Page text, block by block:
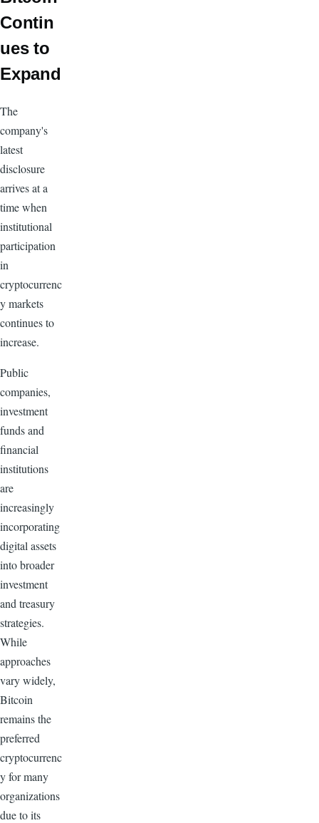
Contin
ues to
Expand
The
company's
latest
disclosure
arrives at a
time when
institutional
participation
in
cryptocurrenc
y markets
continues to
increase.
Public
companies,
investment
funds and
financial
institutions
are
increasingly
incorporating
digital assets
into broader
investment
and treasury
strategies.
While
approaches
vary widely,
Bitcoin
remains the
preferred
cryptocurrenc
y for many
organizations
due to its